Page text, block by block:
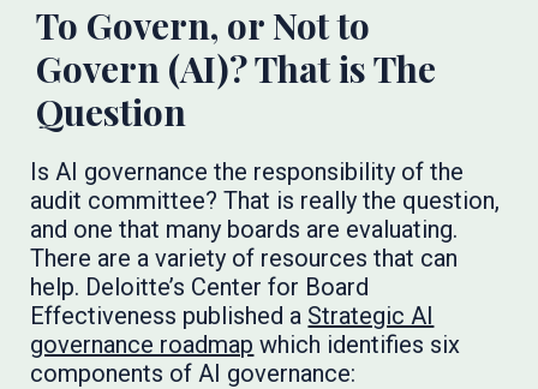
To Govern, or Not to
Govern (AI)? That is The
Question
Is AI governance the responsibility of the
audit committee? That is really the question,
and one that many boards are evaluating.
There are a variety of resources that can
help. Deloitte’s Center for Board
Effectiveness published a Strategic AI
governance roadmap which identifies six
components of AI governance: